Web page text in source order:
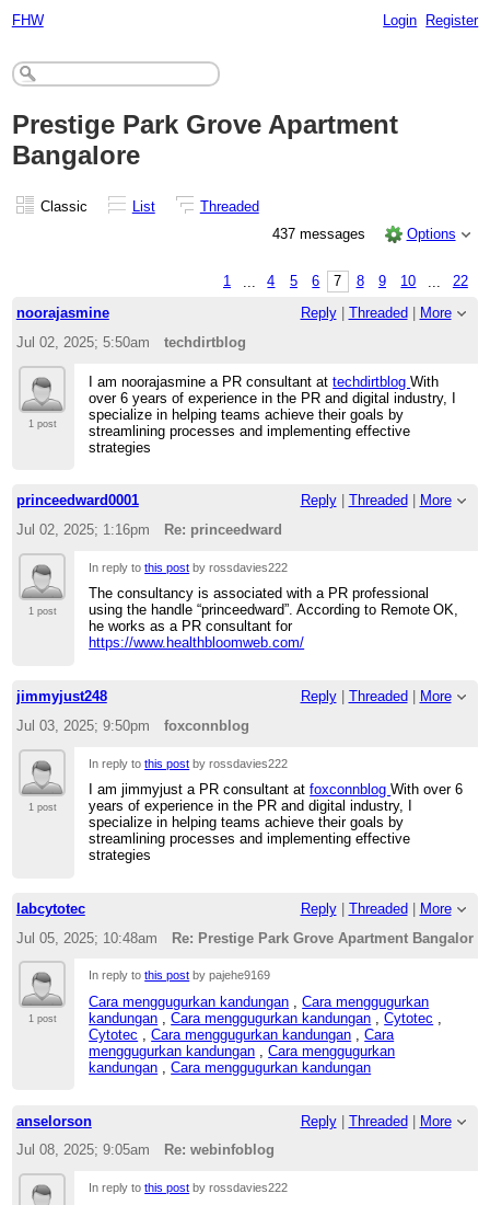
FHW Login Register
Prestige Park Grove Apartment
Bangalore
Classic List
Threaded
437 messages
Options
1 4 5 6 7 8 9 10
22
noorajasmine
Reply| Threaded
More
Jul 02, 2025; 5:50am
techdirtblog
1 post
I am noorajasmine a PR consultant attechdirtblogWith
over 6 years of experience in the PR and digital industry, I
specialize in helping teams achieve their goals by
streamlining processes and implementing effective
strategies
princeedward0001 Reply| Threaded
More
Jul 02, 2025; 1:16pm
Re: princeedward
1 post
In reply tothis post by rossdavies222
The consultancy is associated with a PR professional
using the handle “princeedward”. According to Remote OK,
he works as a PR consultant for
https://www.healthbloomweb.com/
jimmyjust248 Reply| Threaded
More
Jul 03, 2025; 9:50pm
foxconnblog
1 post
In reply tothis post by rossdavies222
I am jimmyjust a PR consultant atfoxconnblogWith over 6
years of experience in the PR and digital industry, I
specialize in helping teams achieve their goals by
streamlining processes and implementing effective
strategies
labcytotec Reply| Threaded | More
Jul 05, 2025; 10:48am
Re: Prestige Park Grove Apartment Bangalore
1 post
In reply tothis post by pajehe9169
Cara menggugurkan kandungan ,Cara menggugurkan
kandungan ,Cara menggugurkan kandungan ,Cytotec ,
Cytotec ,Cara menggugurkan kandungan ,Cara
menggugurkan kandungan ,Cara menggugurkan
kandungan ,Cara menggugurkan kandungan
anselorson Reply| Threaded | More
Jul 08, 2025; 9:05am
Re: webinfoblog
In reply tothis post by rossdavies222